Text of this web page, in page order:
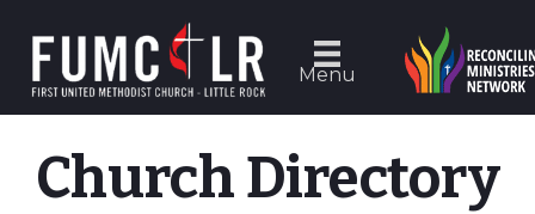
Menu
Church Directory